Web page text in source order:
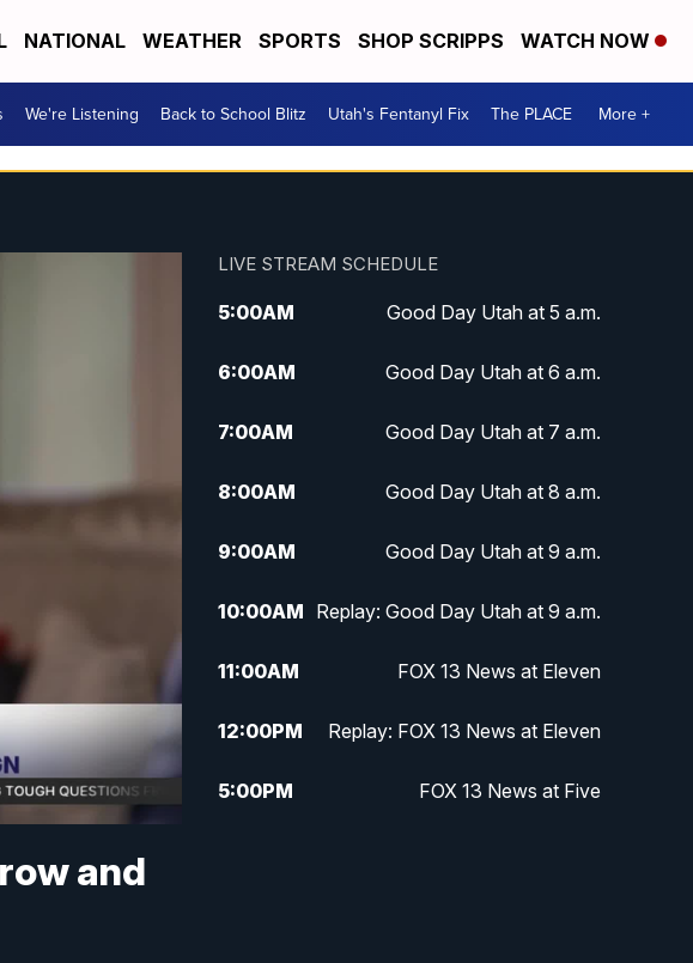
NATIONAL WEATHER SPORTS SHOP SCRIPPS WATCH NOW
We're Listening Back to School Blitz Utah's Fentanyl Fix The PLACE More +
and
LIVE STREAM SCHEDULE
5:00AM Good Day Utah at 5 a.m.
6:00AM Good Day Utah at 6 a.m.
7:00AM Good Day Utah at 7 a.m.
8:00AM Good Day Utah at 8 a.m.
9:00AM Good Day Utah at 9 a.m.
10:00AM Replay: Good Day Utah at 9 a.m.
11:00AM FOX 13 News at Eleven
12:00PM Replay: FOX 13 News at Eleven
5:00PM FOX 13 News at Five